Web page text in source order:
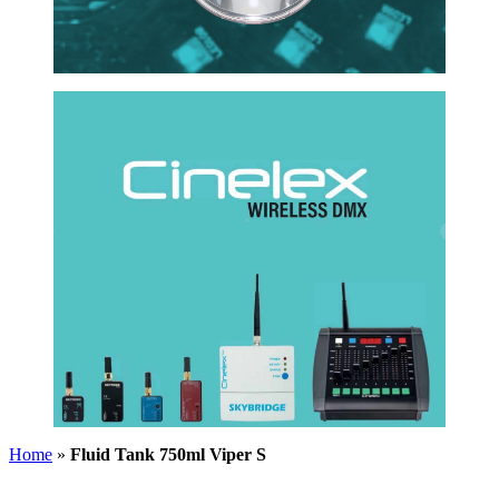
Home » Fluid Tank 750ml Viper S